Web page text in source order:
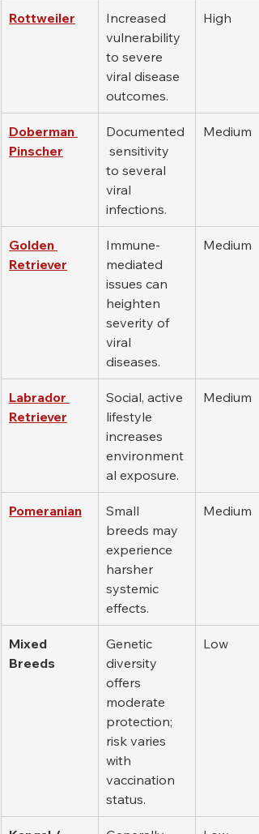
Rottweiler
Increased
vulnerability
to severe
viral disease
outcomes.
High
Doberman
Pinscher
Documented
sensitivity
to several
viral
infections.
Medium
Golden
Retriever
Immune-
mediated
issues can
heighten
severity of
viral
diseases.
Medium
Labrador
Retriever
Social, active
lifestyle
increases
environment
al exposure.
Medium
Pomeranian
Small
breeds may
experience
harsher
systemic
effects.
Medium
Mixed
Breeds
Genetic
diversity
offers
moderate
protection;
risk varies
with
vaccination
status.
Low